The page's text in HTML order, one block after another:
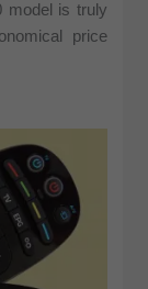
model is truly
price